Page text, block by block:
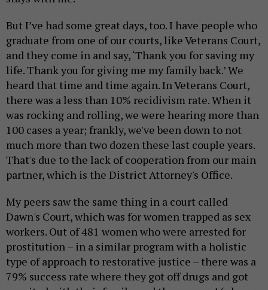
But I’ve had some great days, too. I have people who
graduate from one of our courts, like Veterans Court,
and they come in and say, ‘Thank you for saving my
life. Thank you for giving me my family back.’ We
heard that time and time again. In Veterans Court,
there was a less than 10% recidivism rate. When it
was rocking and rolling, we were hearing more than
100 cases a year; frankly, we've been down to not
much more than two dozen these last couple years.
That's due to the lack of cooperation from our main
partner, which is the District Attorney's Office.
My peers saw the same thing in a court called
Dawn's Court, which was for women trapped as sex
workers. Out of 481 women who were arrested for
prostitution – in a similar program with a holistic
type of approach to restorative justice – there was a
79% success rate where they got off drugs and got